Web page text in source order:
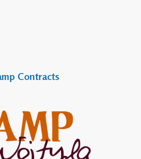
Contracts